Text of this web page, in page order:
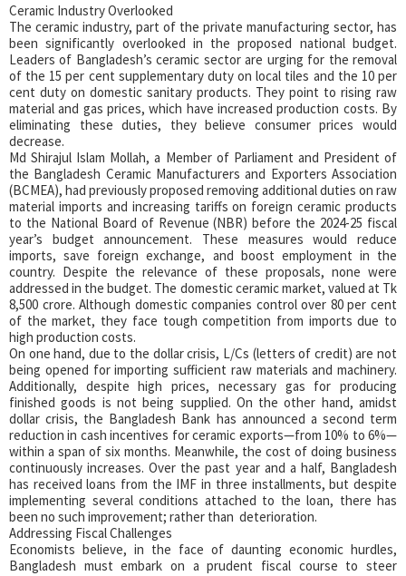
Ceramic Industry Overlooked
The ceramic industry, part of the private manufacturing sector, has
been significantly overlooked in the proposed national budget.
Leaders of Bangladesh’s ceramic sector are urging for the removal
of the 15 per cent supplementary duty on local tiles and the 10 per
cent duty on domestic sanitary products. They point to rising raw
material and gas prices, which have increased production costs. By
eliminating these duties, they believe consumer prices would
decrease.
Md Shirajul Islam Mollah, a Member of Parliament and President of
the Bangladesh Ceramic Manufacturers and Exporters Association
(BCMEA), had previously proposed removing additional duties on raw
material imports and increasing tariffs on foreign ceramic products
to the National Board of Revenue (NBR) before the 2024-25 fiscal
year’s budget announcement. These measures would reduce
imports, save foreign exchange, and boost employment in the
country. Despite the relevance of these proposals, none were
addressed in the budget. The domestic ceramic market, valued at Tk
8,500 crore. Although domestic companies control over 80 per cent
of the market, they face tough competition from imports due to
high production costs.
On one hand, due to the dollar crisis, L/Cs (letters of credit) are not
being opened for importing sufficient raw materials and machinery.
Additionally, despite high prices, necessary gas for producing
finished goods is not being supplied. On the other hand, amidst
dollar crisis, the Bangladesh Bank has announced a second term
reduction in cash incentives for ceramic exports—from 10% to 6%—
within a span of six months. Meanwhile, the cost of doing business
continuously increases. Over the past year and a half, Bangladesh
has received loans from the IMF in three installments, but despite
implementing several conditions attached to the loan, there has
been no such improvement; rather than deterioration.
Addressing Fiscal Challenges
Economists believe, in the face of daunting economic hurdles,
Bangladesh must embark on a prudent fiscal course to steer